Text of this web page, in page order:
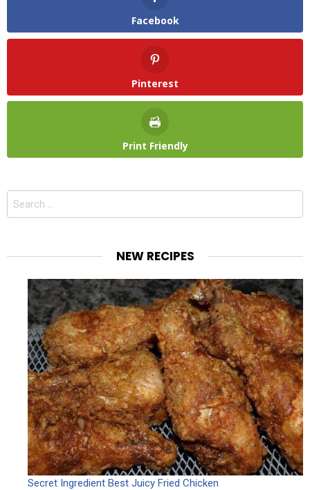
Facebook
Pinterest
Print Friendly
Search
NEW RECIPES
Secret Ingredient Best Juicy Fried Chicken